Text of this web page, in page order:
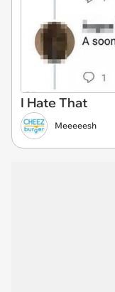
I Hate That
Meeeeesh